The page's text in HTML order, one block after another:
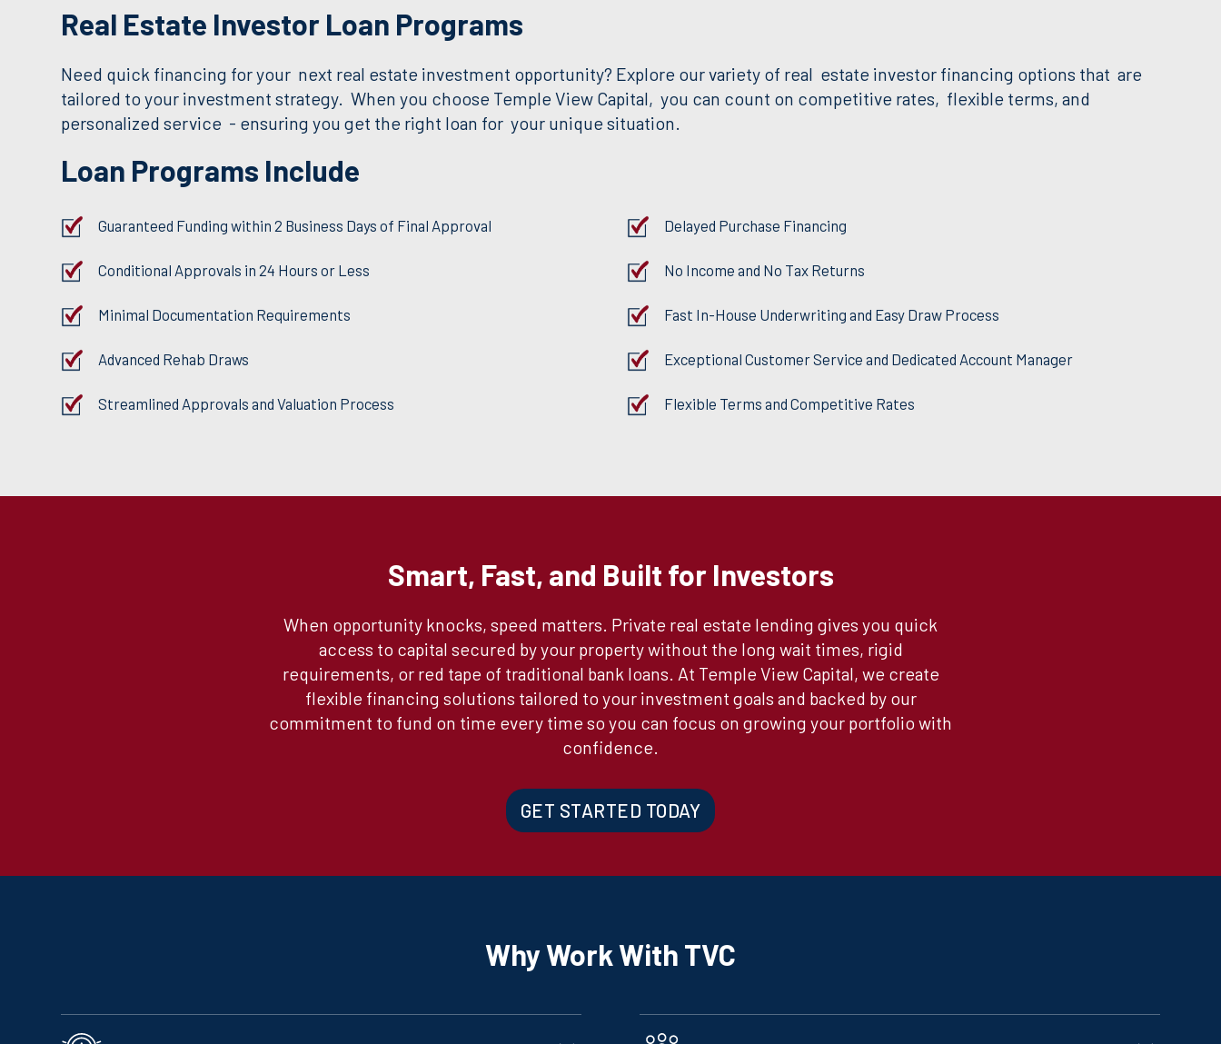
Real Estate Investor Loan Programs
Need quick financing for your next real estate investment opportunity? Explore our variety of real estate investor financing options that are
tailored to your investment strategy. When you choose Temple View Capital, you can count on competitive rates, flexible terms, and
personalized service - ensuring you get the right loan for your unique situation.
Loan Programs Include
Guaranteed Funding within 2 Business Days of Final Approval
Conditional Approvals in 24 Hours or Less
Minimal Documentation Requirements
Advanced Rehab Draws
Streamlined Approvals and Valuation Process
Delayed Purchase Financing
No Income and No Tax Returns
Fast In-House Underwriting and Easy Draw Process
Exceptional Customer Service and Dedicated Account Manager
Flexible Terms and Competitive Rates
Smart, Fast, and Built for Investors
When opportunity knocks, speed matters. Private real estate lending gives you quick
access to capital secured by your property without the long wait times, rigid
requirements, or red tape of traditional bank loans. At Temple View Capital, we create
flexible financing solutions tailored to your investment goals and backed by our
commitment to fund on time every time so you can focus on growing your portfolio with
confidence.
GET STARTED TODAY
Why Work With TVC